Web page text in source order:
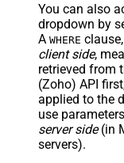
You can also
dropdown by
A WHERE clause,
client side,
retrieved from
(Zoho) API
applied to the
use
server side(in
servers).